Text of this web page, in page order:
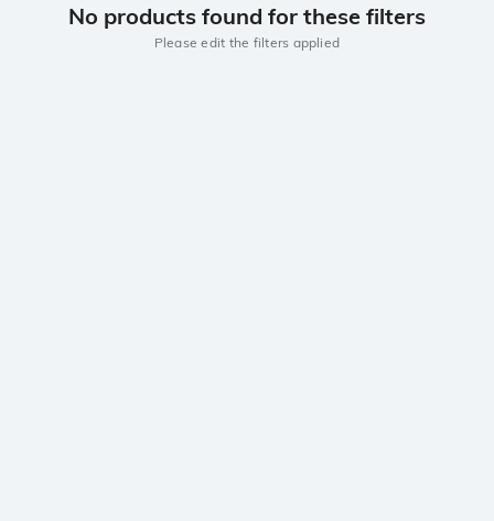
No products found for these filters
Please edit the filters applied